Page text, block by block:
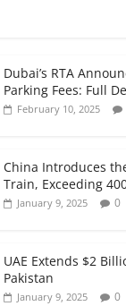
Dubai’s RTA
Parking Fees: Full
February 10, 2025
China Introduces
Train, Exceeding
January 9, 2025 0
UAE Extends $2
Pakistan
January 9, 2025 0